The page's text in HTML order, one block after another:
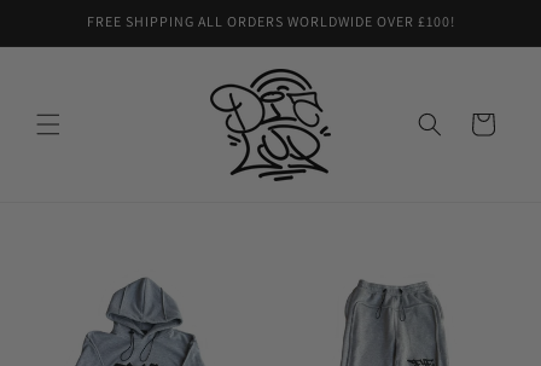
Skip toFREE SHIPPING ALL ORDERS WORLDWIDE OVER £100!
Cart